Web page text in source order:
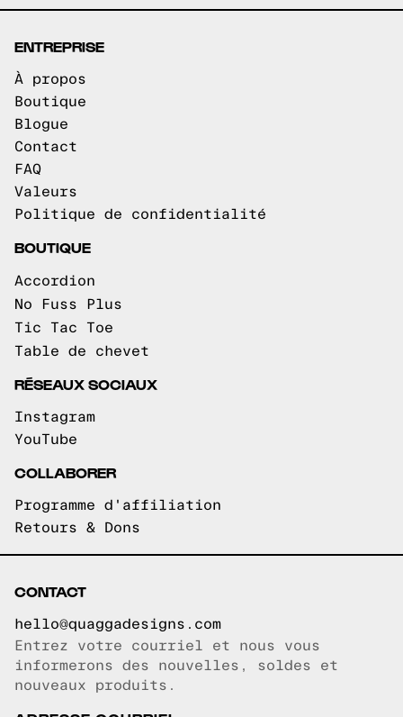
ENTREPRISE
À propos
Boutique
Blogue
Contact
FAQ
Valeurs
Politique de confidentialité
BOUTIQUE
Accordion
No Fuss Plus
Tic Tac Toe
Table de chevet
RÉSEAUX SOCIAUX
Instagram
YouTube
COLLABORER
Programme d'affiliation
Retours & Dons
CONTACT
hello@quaggadesigns.com
Courriel copié!
Entrez votre courriel et nous vous
informerons des nouvelles, soldes et
nouveaux produits.